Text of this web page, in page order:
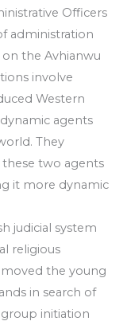
Officers
administration
the Avhianwu
involve
Western
agents
They
these two agents
it more dynamic
judicial system
religious
the young
in search of
initiation